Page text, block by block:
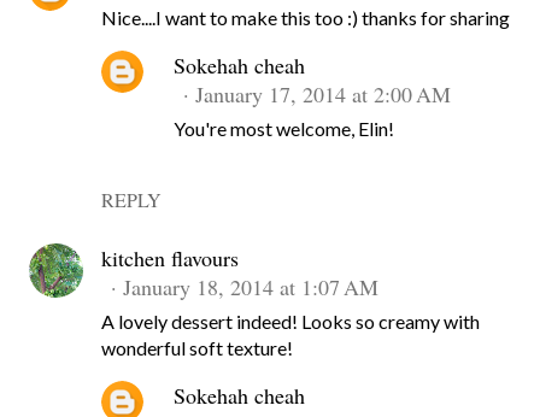
Nice....I want to make this too :) thanks for sharing
REPLY
Sokehah cheah
January 17, 2014 at 2:00 AM
You're most welcome, Elin!
kitchen flavours
January 18, 2014 at 1:07 AM
A lovely dessert indeed! Looks so creamy with
wonderful soft texture!
Sokehah cheah